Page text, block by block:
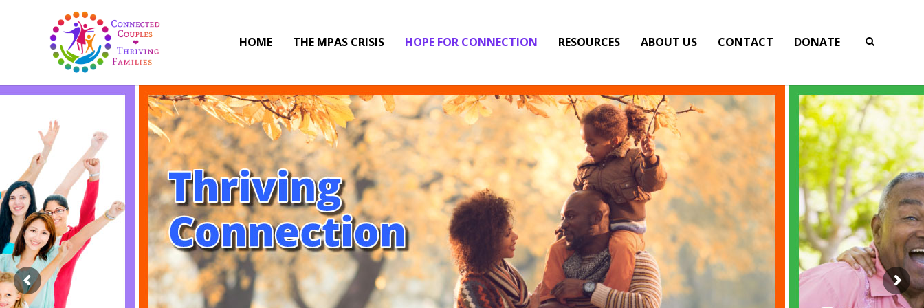
HOME THE MPAS CRISIS HOPE FOR CONNECTION RESOURCES ABOUT US CONTACT DONATE